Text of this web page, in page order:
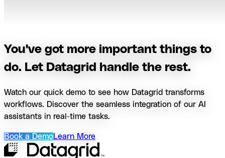
You've got more important things to
do. Let Datagrid handle the rest.
Watch our quick demo to see how Datagrid transforms
workflows. Discover the seamless integration of our AI
assistants in real-time tasks.
Book a DemoLearn More